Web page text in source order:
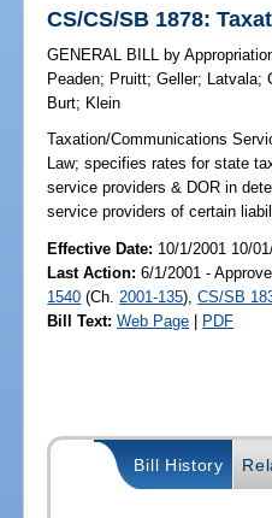
CS/CS/SB 1878:
GENERAL BILL by
Peaden; Pruitt;Geller; Latvala;
Burt; Klein
Taxation/Communications
Law; specifies rates for state
service providers & DOR in
service providers of certain
Effective Date: 10/1/2001 10/
Last Action: 6/1/2001 -
1540 (Ch. 2001-135),CS/SB
Bill Text: Web Page | PDF
Bill History